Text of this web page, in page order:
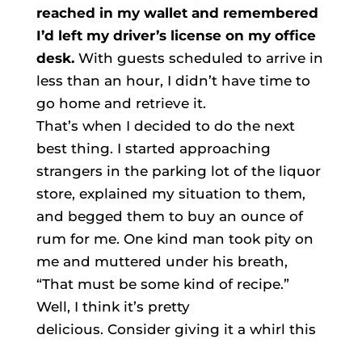
reached in my wallet and remembered
I’d left my driver’s license on my office
desk.With guests scheduled to arrive in
less than an hour, I didn’t have time to
go home and retrieve it.
That’s when I decided to do the next
best thing. I started approaching
strangers in the parking lot of the liquor
store, explained my situation to them,
and begged them to buy an ounce of
rum for me. One kind man took pity on
me and muttered under his breath,
“That must be some kind of recipe.”
Well, I think it’s pretty
delicious. Consider giving it a whirl this